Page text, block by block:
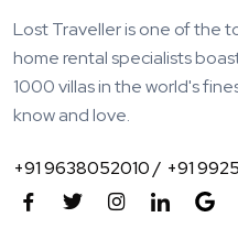
Lost Traveller is one of the
home rental specialists
1000 villas in the world's
know and love.
+91 9638052010 / +91